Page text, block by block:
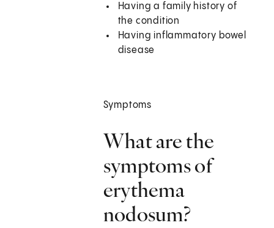
Having a family history of
the condition
Having inflammatory bowel
disease
Symptoms
What are the
symptoms of
erythema
nodosum?